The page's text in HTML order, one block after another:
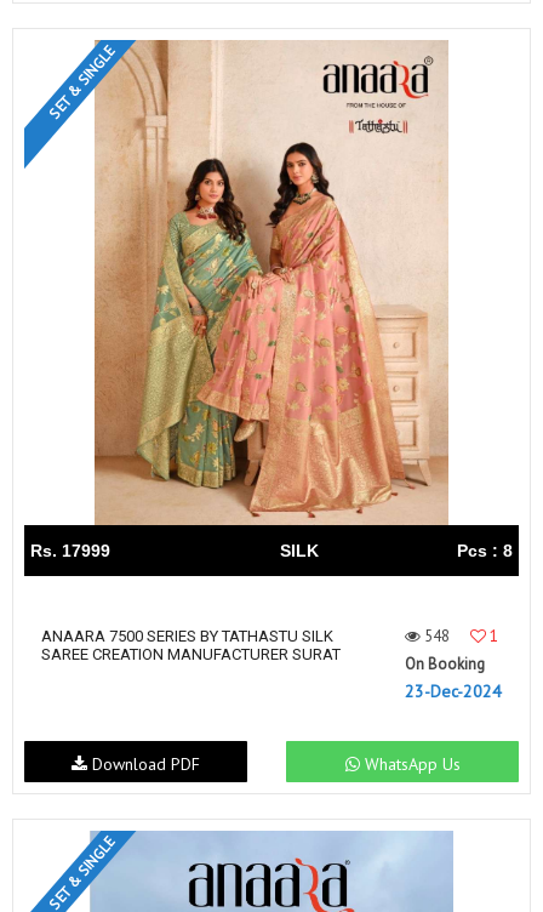
SET & SINGLE
Rs. 17999 SILK Pcs : 8
ANAARA 7500 SERIES BY TATHASTU SILK
SAREE CREATION MANUFACTURER SURAT
548
1
On Booking
23-Dec-2024
WhatsApp Us
Download PDF
SET & SINGLE